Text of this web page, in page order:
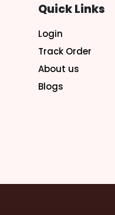
Quick Links
Login
Track Order
About us
Blogs